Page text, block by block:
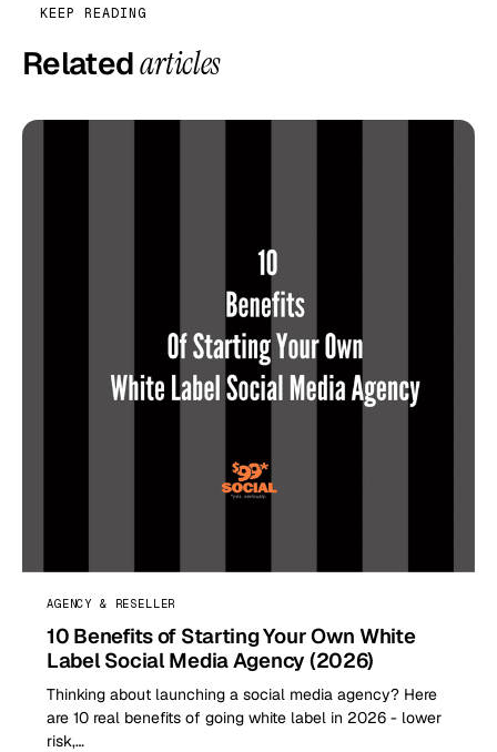
KEEP READING
Relatedarticles
AGENCY & RESELLER
10 Benefits of Starting Your Own White
Label Social Media Agency (2026)
Thinking about launching a social media agency? Here
are 10 real benefits of going white label in 2026 - lower
risk,…